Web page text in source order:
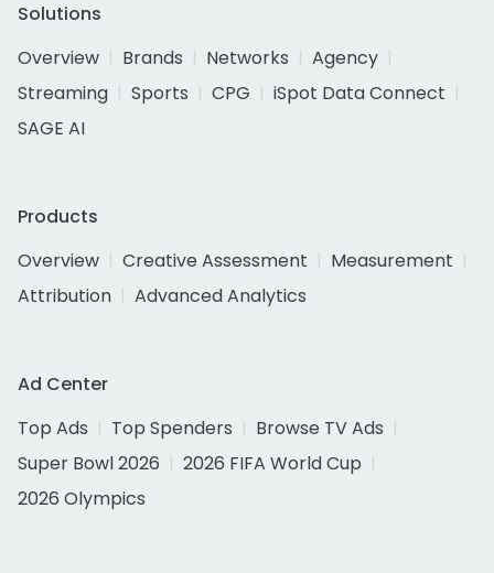
Solutions
Overview
Brands Networks
Agency
Streaming
Sports CPG
iSpot Data Connect
SAGE AI
Products
Overview
Creative Assessment
Measurement
Attribution
Advanced Analytics
Ad Center
Top Ads
Top Spenders
Browse TV Ads
Super Bowl 2026
2026 FIFA World Cup
2026 Olympics